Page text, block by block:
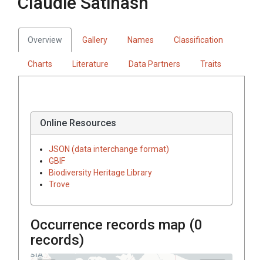
Overview Gallery Names Classification
Charts Literature Data Partners Traits
Online Resources
JSON (data interchange format)
GBIF
Biodiversity Heritage Library
Trove
Occurrence records map (0
records)